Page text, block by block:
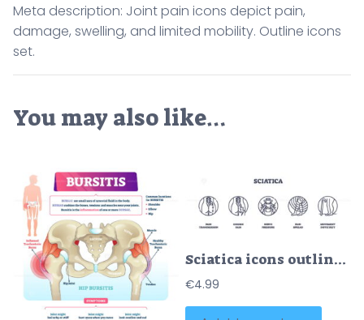
Meta description: Joint pain icons depict pain,
damage, swelling, and limited mobility. Outline icons
set.
You may also like…
Sciatica icons outline key concepts like pain transmission, nerve pressure, and movement difficulty. Outline icons set.
€4.99